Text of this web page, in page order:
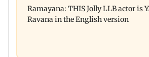
deteriorated his health
Ramayana: THIS Jolly LLB actor is
Ravana in the English version